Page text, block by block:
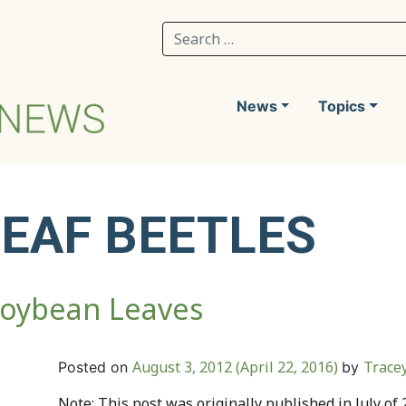
Search for:
News Topics
BEETLES
Leaves
Posted on August 3, 2012(April 22, 2016) by